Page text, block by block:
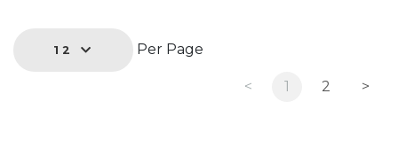
12 Per Page
< 1 2 >